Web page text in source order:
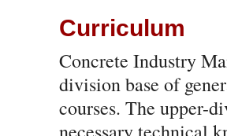
Curriculum
Concrete Industry
division base of
courses. The upper-